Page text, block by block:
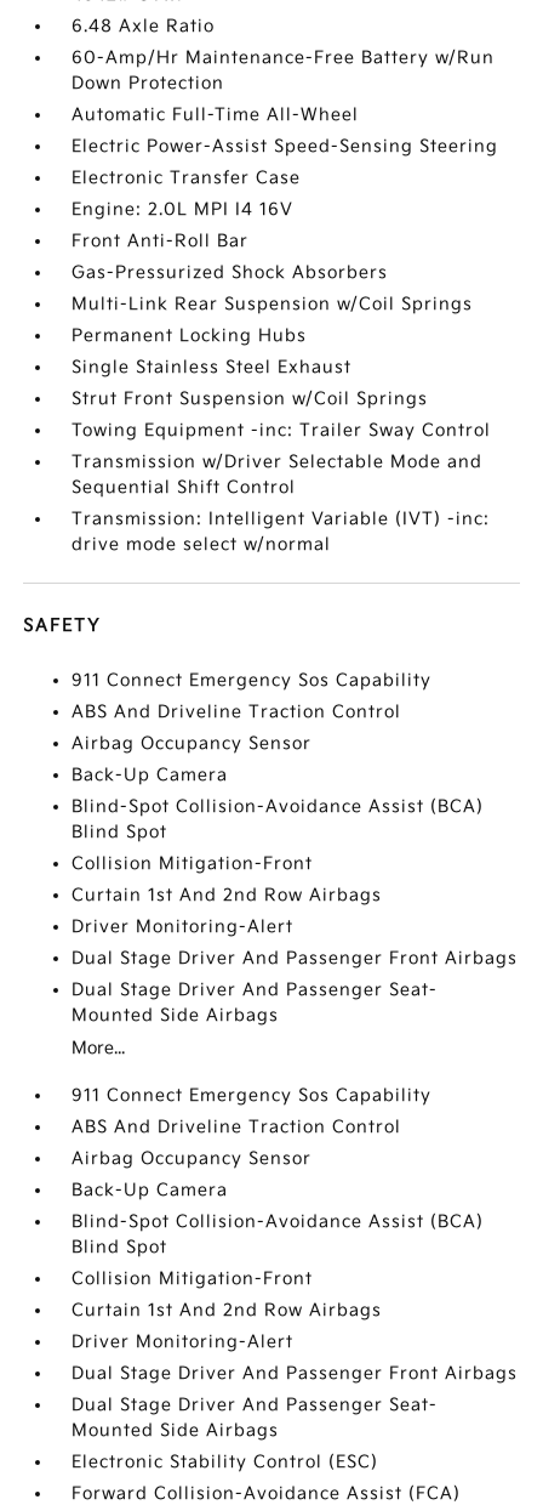
6.48 Axle Ratio
60-Amp/Hr Maintenance-Free Battery w/Run
Down Protection
Automatic Full-Time All-Wheel
Electric Power-Assist Speed-Sensing Steering
Electronic Transfer Case
Engine: 2.0L MPI I4 16V
Front Anti-Roll Bar
Gas-Pressurized Shock Absorbers
Multi-Link Rear Suspension w/Coil Springs
Permanent Locking Hubs
Single Stainless Steel Exhaust
Strut Front Suspension w/Coil Springs
Towing Equipment -inc: Trailer Sway Control
Transmission w/Driver Selectable Mode and
Sequential Shift Control
Transmission: Intelligent Variable (IVT) -inc:
drive mode select w/normal
SAFETY
911 Connect Emergency Sos Capability
ABS And Driveline Traction Control
Airbag Occupancy Sensor
Back-Up Camera
Blind-Spot Collision-Avoidance Assist (BCA)
Blind Spot
Collision Mitigation-Front
Curtain 1st And 2nd Row Airbags
Driver Monitoring-Alert
Dual Stage Driver And Passenger Front Airbags
Dual Stage Driver And Passenger Seat-
Mounted Side Airbags
More...
911 Connect Emergency Sos Capability
ABS And Driveline Traction Control
Airbag Occupancy Sensor
Back-Up Camera
Blind-Spot Collision-Avoidance Assist (BCA)
Blind Spot
Collision Mitigation-Front
Curtain 1st And 2nd Row Airbags
Driver Monitoring-Alert
Dual Stage Driver And Passenger Front Airbags
Dual Stage Driver And Passenger Seat-
Mounted Side Airbags
Electronic Stability Control (ESC)
Forward Collision-Avoidance Assist (FCA)